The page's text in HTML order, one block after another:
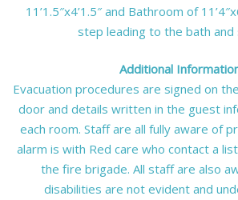
11’1.5″x4’1.5″ and Bathroom of
step leading to the bath and
Additional
Evacuation procedures are signed on
door and details written in the guest
each room. Staff are all fully aware of
alarm is with Red care who contact a
the fire brigade. All staff are also
disabilities are not evident and